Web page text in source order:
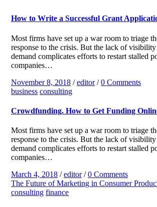
How to Write a Successful Grant
Most firms have set up a war room to triage
response to the crisis. But the lack of
demand complicates efforts to restart stalled
companies…
November 8, 2018 /editor/0 Comments
business consulting
Crowdfunding. How to Get Funding
Most firms have set up a war room to triage
response to the crisis. But the lack of
demand complicates efforts to restart stalled
companies…
March 4, 2018 /editor/0 Comments
The Future of Marketing in Consumer
consulting finance